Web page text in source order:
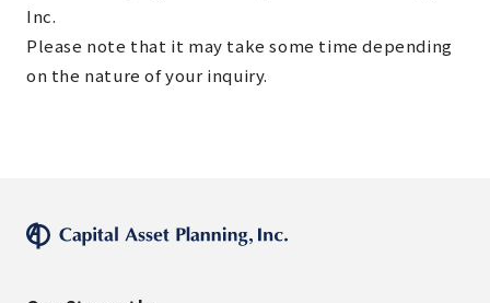
Inc.
Please note that it may take some time depending
on the nature of your inquiry.